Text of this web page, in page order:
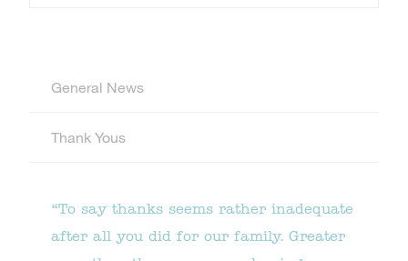
General News
Thank Yous
“To say thanks seems rather inadequate
after all you did for our family. Greater